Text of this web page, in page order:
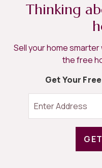
Thinking
Sell your home
the free
Get Your